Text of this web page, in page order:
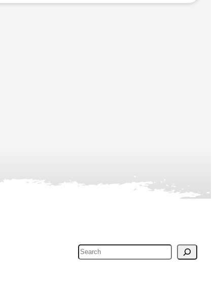
Search